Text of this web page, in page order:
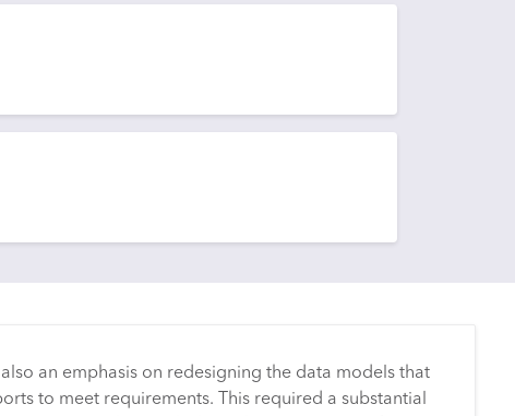
also an emphasis on redesigning the data models that
to meet requirements. This required a substantial